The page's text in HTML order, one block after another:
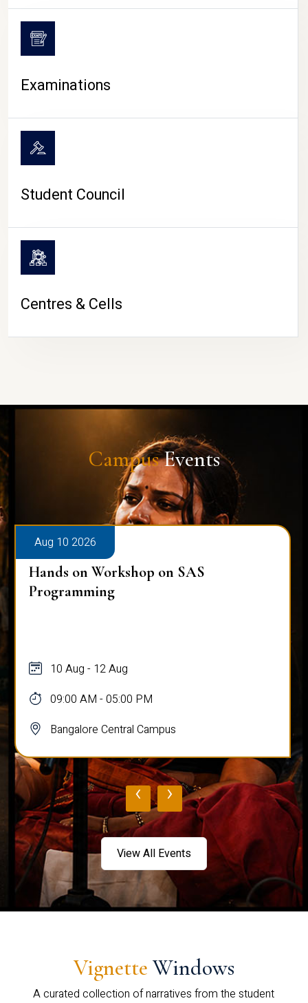
Examinations
Student Council
Centres & Cells
CampusEvents
Aug 10 2026
Hands on Workshop on SAS
Programming
10 Aug - 12 Aug
09:00 AM - 05:00 PM
Bangalore Central Campus
‹ ›
View All Events
Vignette Windows
A curated collection of narratives from the student